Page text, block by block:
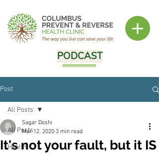
PODCAST
Post
All Posts
Health
All Posts
It's not your fault, but it IS
Sagar Doshi
Mar 12, 2020 3 min read